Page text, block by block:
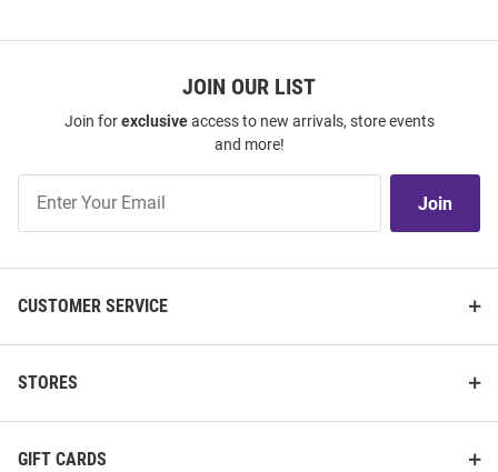
JOIN OUR LIST
Join forexclusiveaccess to new arrivals, store events
and more!
Our
Join
CUSTOMER SERVICE
STORES
GIFT CARDS